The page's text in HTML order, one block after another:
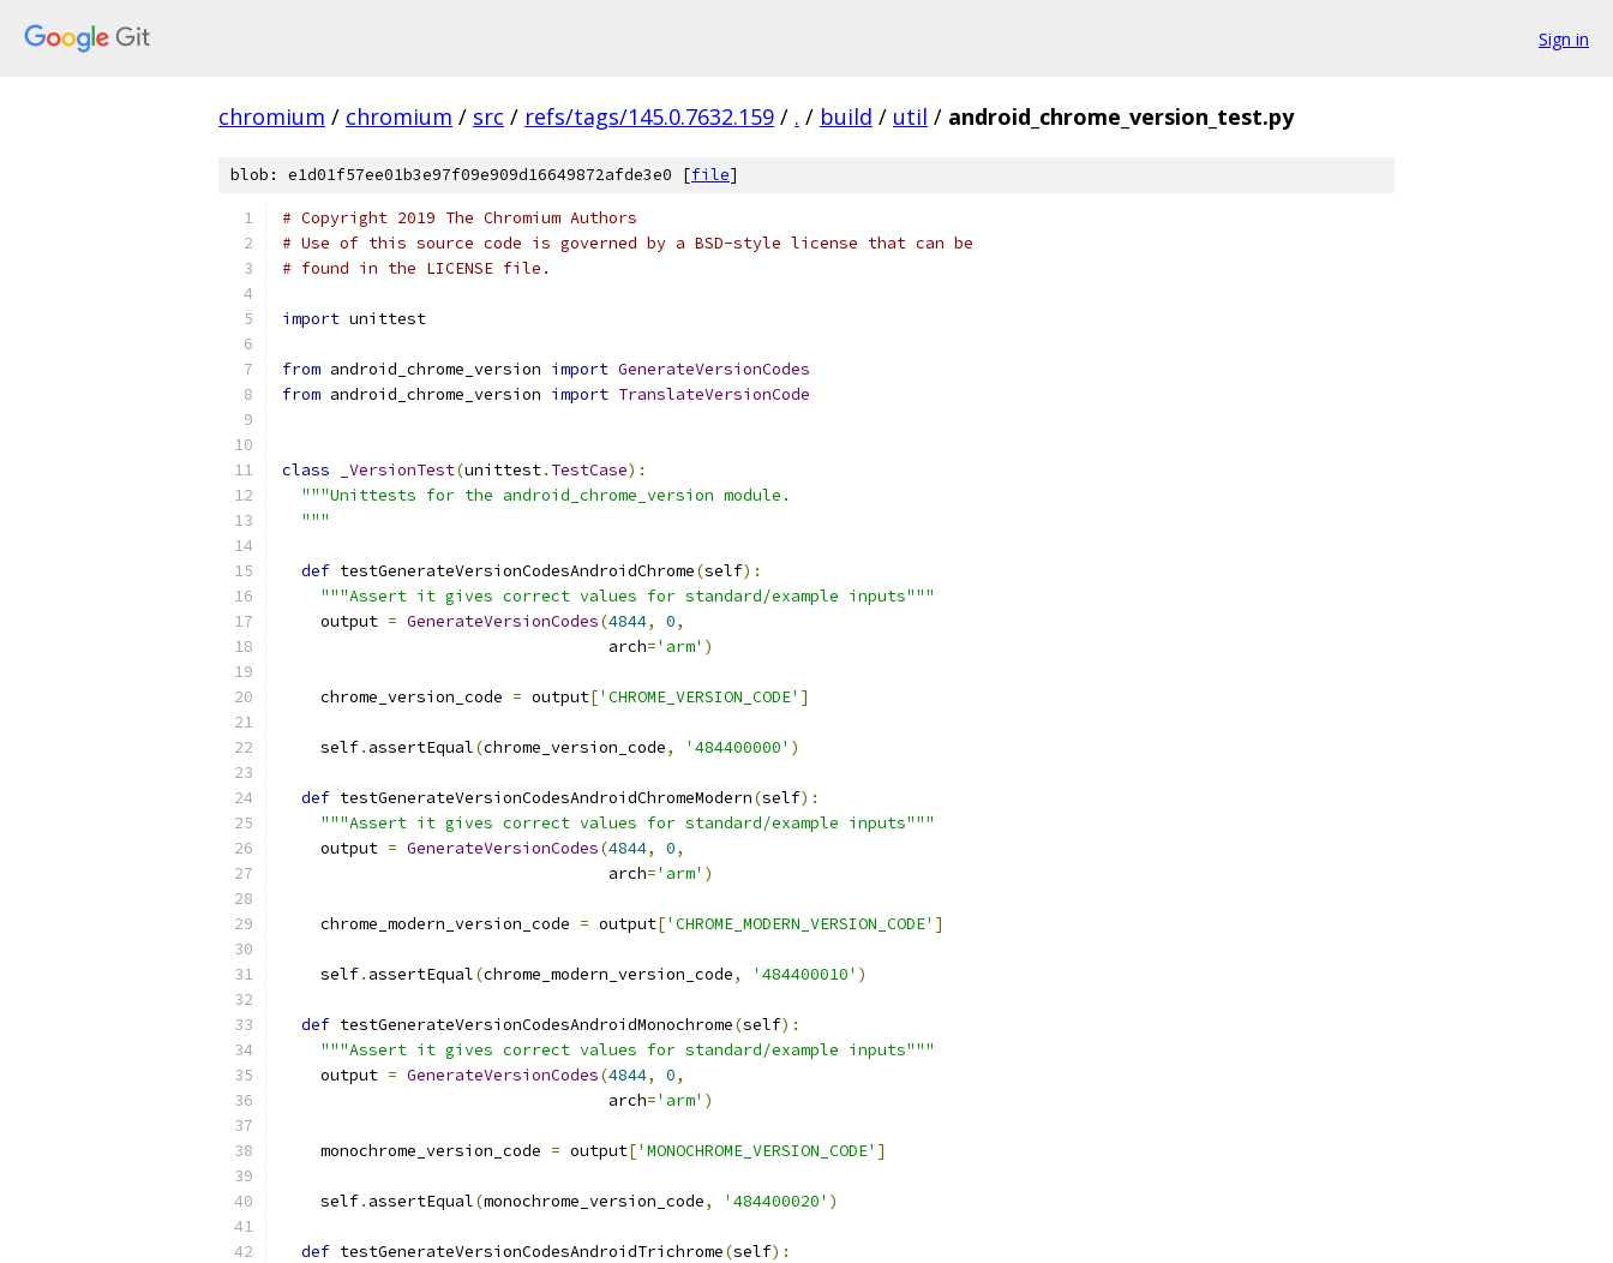
Sign in
chromium / chromium / src / refs/tags/145.0.7632.159 / . / build / util / android_chrome_version_test.py
blob: e1d01f57ee01b3e97f09e909d16649872afde3e0 [file]
# Copyright 2019 The Chromium Authors
# Use of this source code is governed by a BSD-style license that can be
# found in the LICENSE file.
import unittest
from android_chrome_version import GenerateVersionCodes
from android_chrome_version import TranslateVersionCode
class _VersionTest(unittest. TestCase):
"""Unittests for the android_chrome_version module.
  """
def testGenerateVersionCodesAndroidChrome(self):
"""Assert it gives correct values for standard/example inputs"""
    output
= GenerateVersionCodes(4844, 0,
                                  arch
='arm' )
    chrome_version_code
= output['CHROME_VERSION_CODE' ]
    self
. assertEqual(chrome_version_code, '484400000' )
def testGenerateVersionCodesAndroidChromeModern(self):
"""Assert it gives correct values for standard/example inputs"""
    output
= GenerateVersionCodes(4844, 0,
                                  arch
='arm' )
    chrome_modern_version_code
= output['CHROME_MODERN_VERSION_CODE' ]
    self
. assertEqual(chrome_modern_version_code, '484400010' )
def testGenerateVersionCodesAndroidMonochrome(self):
"""Assert it gives correct values for standard/example inputs"""
    output
= GenerateVersionCodes(4844, 0,
                                  arch
='arm' )
    monochrome_version_code
= output['MONOCHROME_VERSION_CODE' ]
    self
. assertEqual(monochrome_version_code, '484400020' )
def testGenerateVersionCodesAndroidTrichrome(self):